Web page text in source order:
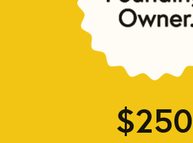
$250